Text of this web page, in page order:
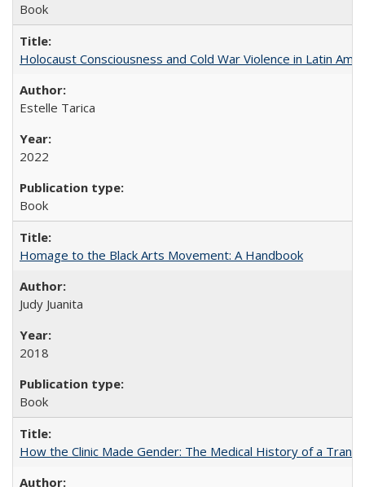
Book
Holocaust Consciousness and Cold War Violence in Latin
Estelle Tarica
2022
Book
Homage to the Black Arts Movement: A Handbook
Judy Juanita
2018
Book
How the Clinic Made Gender: The Medical History of a